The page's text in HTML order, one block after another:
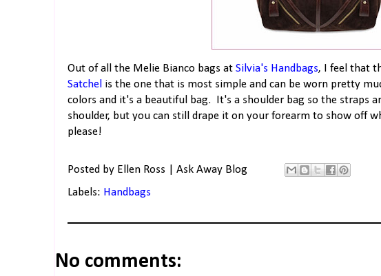
Out of all the Melie Bianco bags at Silvia's Handbags, I feel that
Satchel is the one that is most simple and can be worn pretty
colors and it's a beautiful bag. It's a shoulder bag so the straps
shoulder, but you can still drape it on your forearm to show off
please!
Posted by Ellen Ross | Ask Away Blog
Labels: Handbags
No comments: